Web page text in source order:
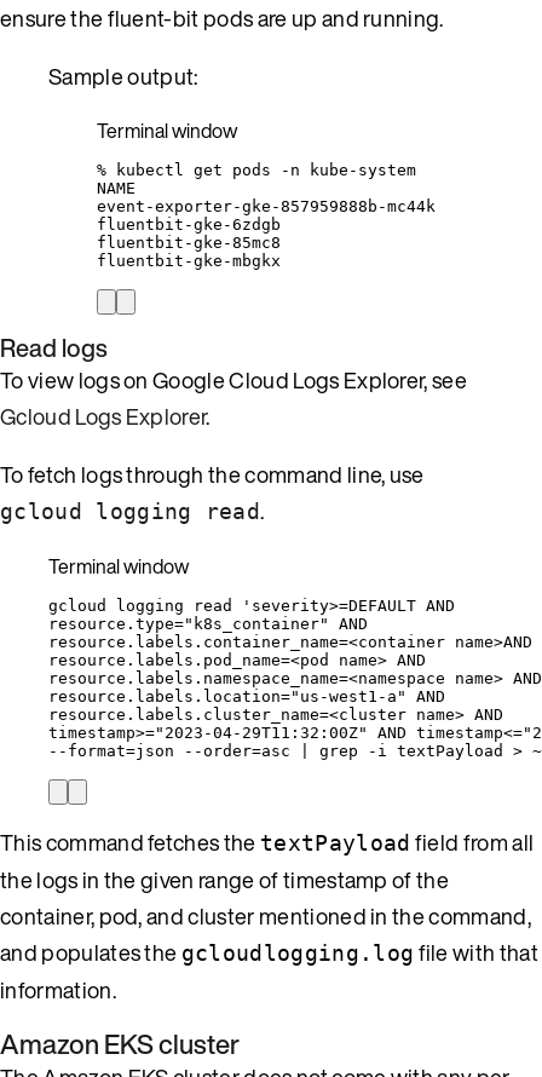
ensure the fluent-bit pods are up and running.
Sample output:
Terminal window
% kubectl get pods -n
kube-system
NAME
event-exporter-gke-857959888b-mc44k
fluentbit-gke-6zdgb
fluentbit-gke-85mc8
fluentbit-gke-mbgkx
Read logs
To view logs on Google Cloud Logs Explorer, see
Gcloud Logs Explorer.
To fetch logs through the command line, use
gcloud logging read.
Terminal window
gcloud logging read ' severity>=DEFAULT AND
resource.type="k8s_container" AND
resource.labels.container_name=<container name>AND
resource.labels.pod_name=<pod name> AND
resource.labels.namespace_name=<namespace name> AND
resource.labels.location="us-west1-a" AND
resource.labels.cluster_name=<cluster name> AND
timestamp>="2023-04-29T11:32:00Z" AND
--format=json --order=asc grep -i textPayload >
This command fetches the textPayload field from all
the logs in the given range of timestamp of the
container, pod, and cluster mentioned in the command,
and populates the gcloudlogging.log file with that
information.
Amazon EKS cluster